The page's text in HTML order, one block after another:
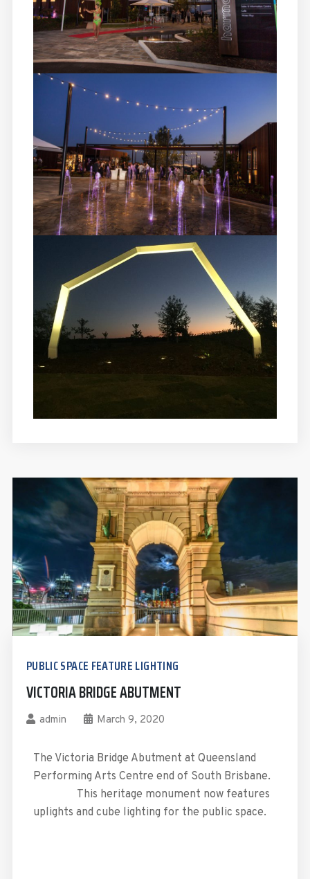
PUBLIC SPACE FEATURE LIGHTING
VICTORIA BRIDGE ABUTMENT
admin March 9, 2020
The Victoria Bridge Abutment at Queensland
Performing Arts Centre end of South Brisbane.
This heritage monument now features
uplights and cube lighting for the public space.